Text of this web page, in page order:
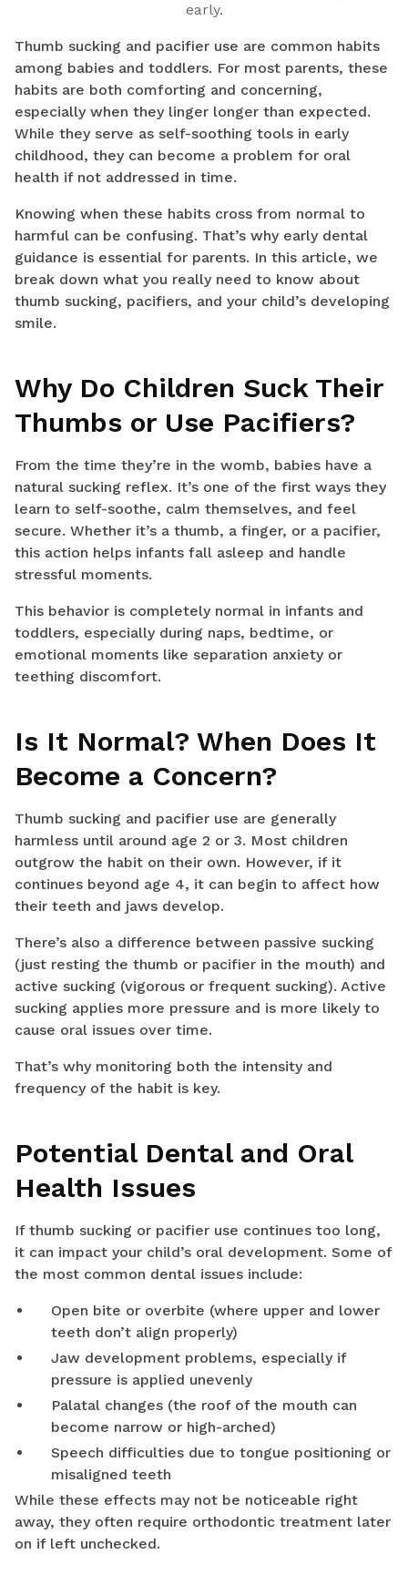
early.
Thumb sucking and pacifier use are common habits
among babies and toddlers. For most parents, these
habits are both comforting and concerning,
especially when they linger longer than expected.
While they serve as self-soothing tools in early
childhood, they can become a problem for oral
health if not addressed in time.
Knowing when these habits cross from normal to
harmful can be confusing. That’s why early dental
guidance is essential for parents. In this article, we
break down what you really need to know about
thumb sucking, pacifiers, and your child’s developing
smile.
Why Do Children Suck Their
Thumbs or Use Pacifiers?
From the time they’re in the womb, babies have a
natural sucking reflex. It’s one of the first ways they
learn to self-soothe, calm themselves, and feel
secure. Whether it’s a thumb, a finger, or a pacifier,
this action helps infants fall asleep and handle
stressful moments.
This behavior is completely normal in infants and
toddlers, especially during naps, bedtime, or
emotional moments like separation anxiety or
teething discomfort.
Is It Normal? When Does It
Become a Concern?
Thumb sucking and pacifier use are generally
harmless until around age 2 or 3. Most children
outgrow the habit on their own. However, if it
continues beyond age 4, it can begin to affect how
their teeth and jaws develop.
There’s also a difference between passive sucking
(just resting the thumb or pacifier in the mouth) and
active sucking (vigorous or frequent sucking). Active
sucking applies more pressure and is more likely to
cause oral issues over time.
That’s why monitoring both the intensity and
frequency of the habit is key.
Potential Dental and Oral
Health Issues
If thumb sucking or pacifier use continues too long,
it can impact your child’s oral development. Some of
the most common dental issues include:
Open bite or overbite (where upper and lower
teeth don’t align properly)
Jaw development problems, especially if
pressure is applied unevenly
Palatal changes (the roof of the mouth can
become narrow or high-arched)
Speech difficulties due to tongue positioning or
misaligned teeth
While these effects may not be noticeable right
away, they often require orthodontic treatment later
on if left unchecked.